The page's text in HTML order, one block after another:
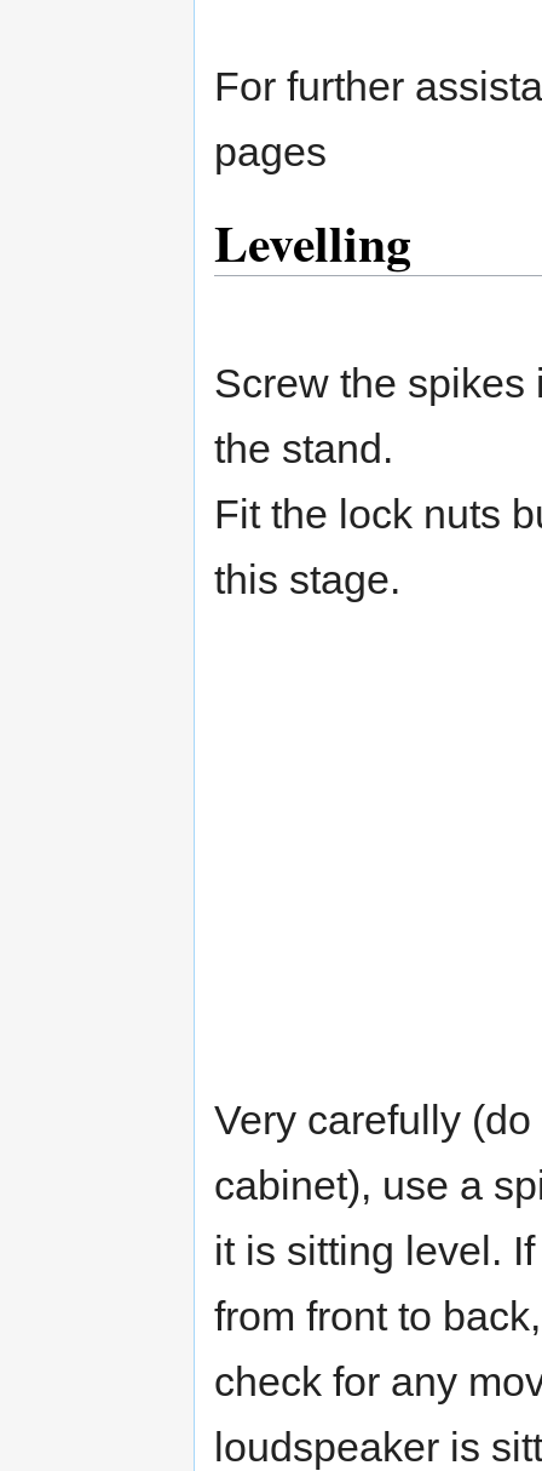
For further
pages
Levelling
Screw the spikes
the stand.
Fit the lock nuts
this stage.
Very carefully
cabinet), use a
it is sitting level.
from front to
check for any
loudspeaker is